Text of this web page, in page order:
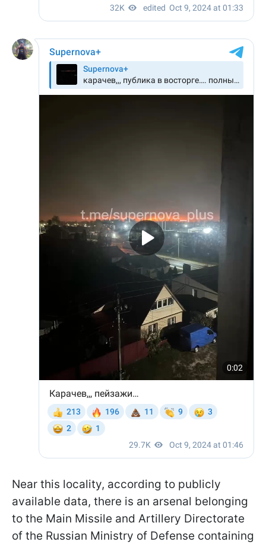
Near this locality, according to publicly
available data, there is an arsenal belonging
to the Main Missile and Artillery Directorate
of the Russian Ministry of Defense containing